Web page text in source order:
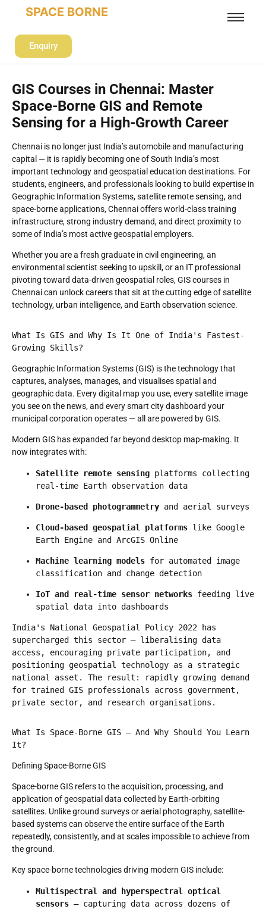
SPACE BORNE
Enquiry
GIS Courses in Chennai: Master
Space-Borne GIS and Remote
Sensing for a High-Growth Career
Chennai is no longer just India’s automobile and manufacturing
capital — it is rapidly becoming one of South India’s most
important technology and geospatial education destinations. For
students, engineers, and professionals looking to build expertise in
Geographic Information Systems, satellite remote sensing, and
space-borne applications, Chennai offers world-class training
infrastructure, strong industry demand, and direct proximity to
some of India’s most active geospatial employers.
Whether you are a fresh graduate in civil engineering, an
environmental scientist seeking to upskill, or an IT professional
pivoting toward data-driven geospatial roles, GIS courses in
Chennai can unlock careers that sit at the cutting edge of satellite
technology, urban intelligence, and Earth observation science.
What Is GIS and Why Is It One of India's Fastest-
Growing Skills?
Geographic Information Systems (GIS) is the technology that
captures, analyses, manages, and visualises spatial and
geographic data. Every digital map you use, every satellite image
you see on the news, and every smart city dashboard your
municipal corporation operates — all are powered by GIS.
Modern GIS has expanded far beyond desktop map-making. It
now integrates with:
Satellite remote sensing platforms collecting
real-time Earth observation data
Drone-based photogrammetry and aerial surveys
Cloud-based geospatial platforms like Google
Earth Engine and ArcGIS Online
Machine learning models for automated image
classification and change detection
IoT and real-time sensor networks feeding live
spatial data into dashboards
India's National Geospatial Policy 2022 has
supercharged this sector — liberalising data
access, encouraging private participation, and
positioning geospatial technology as a strategic
national asset. The result: rapidly growing demand
for trained GIS professionals across government,
private sector, and research organisations.
What Is Space-Borne GIS — And Why Should You Learn
It?
Defining Space-Borne GIS
Space-borne GIS refers to the acquisition, processing, and
application of geospatial data collected by Earth-orbiting
satellites. Unlike ground surveys or aerial photography, satellite-
based systems can observe the entire surface of the Earth
repeatedly, consistently, and at scales impossible to achieve from
the ground.
Key space-borne technologies driving modern GIS include:
Multispectral and hyperspectral optical
sensors — capturing data across dozens of